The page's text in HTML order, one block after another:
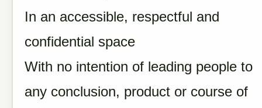
In an accessible, respectful and
confidential space
With no intention of leading people to
any conclusion, product or course of